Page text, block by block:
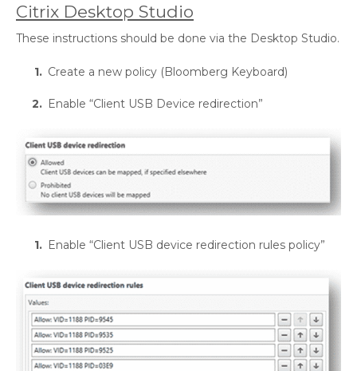
Citrix Desktop Studio
These instructions should be done via the Desktop Studio.
Create a new policy (Bloomberg Keyboard)
Enable “Client USB Device redirection”
Enable “Client USB device redirection rules policy”